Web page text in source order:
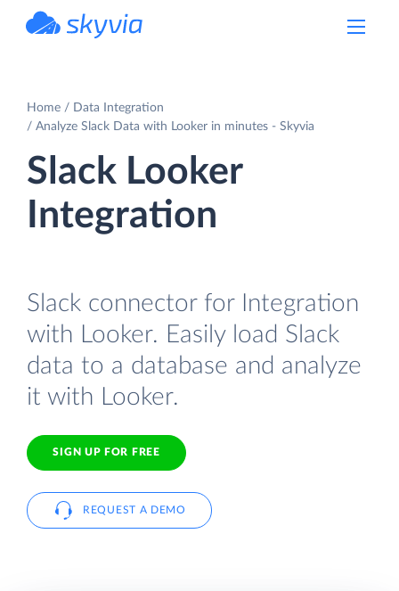
Home
Data Integration
Analyze Slack Data with Looker in minutes - Skyvia
Slack Looker
Integration
Slack connector for Integration
with Looker. Easily load Slack
data to a database and analyze
it with Looker.
SIGN UP FOR FREE
REQUEST A DEMO